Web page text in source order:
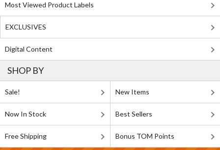
Most Viewed Product Labels
EXCLUSIVES
Digital Content
SHOP BY
Sale! New Items
Now In Stock Best Sellers
Free Shipping Bonus TOM Points